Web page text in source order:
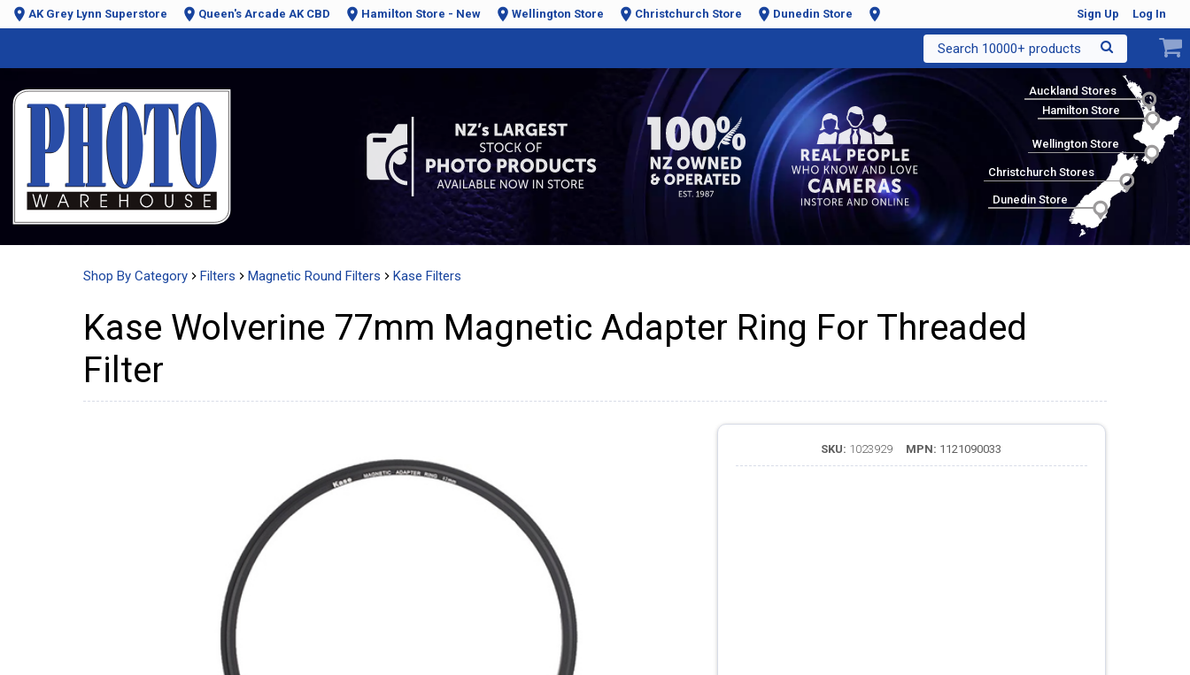
AK Grey Lynn Superstore Queen's Arcade AK CBD Hamilton Store - New Wellington Store Christchurch Store Dunedin Store Sign Up Log In
Search 10000+ products
Auckland Stores
Hamilton Store
Wellington Store
Christchurch Stores
Dunedin Store
Shop By Category Filters Magnetic Round Filters Kase Filters
Kase Wolverine 77mm Magnetic Adapter Ring For Threaded
Filter
SKU: 1023929 MPN: 1121090033